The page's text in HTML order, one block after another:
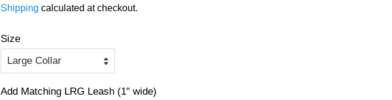
Shipping calculated at checkout.
Size
Add Matching LRG Leash (1" wide)